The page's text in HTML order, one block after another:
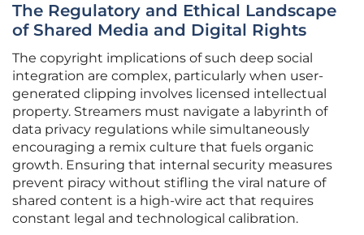
The Regulatory and Ethical Landscape
of Shared Media and Digital Rights
The copyright implications of such deep social
integration are complex, particularly when user-
generated clipping involves licensed intellectual
property. Streamers must navigate a labyrinth of
data privacy regulations while simultaneously
encouraging a remix culture that fuels organic
growth. Ensuring that internal security measures
prevent piracy without stifling the viral nature of
shared content is a high-wire act that requires
constant legal and technological calibration.